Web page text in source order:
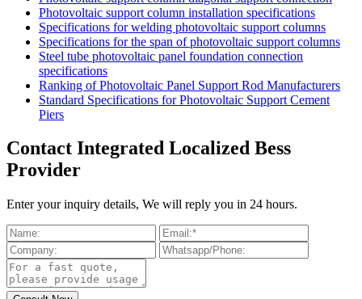
Photovoltaic support column installation specifications
Specifications for welding photovoltaic support columns
Specifications for the span of photovoltaic support columns
Steel tube photovoltaic panel foundation connection
specifications
Ranking of Photovoltaic Panel Support Rod Manufacturers
Standard Specifications for Photovoltaic Support Cement
Piers
Contact Integrated Localized Bess
Provider
Enter your inquiry details, We will reply you in 24 hours.